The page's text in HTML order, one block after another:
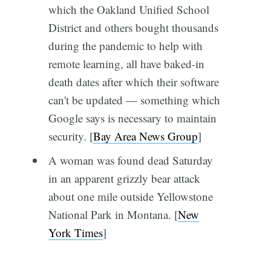
which the Oakland Unified School
District and others bought thousands
during the pandemic to help with
remote learning, all have baked-in
death dates after which their software
can't be updated — something which
Google says is necessary to maintain
security. [Bay Area News Group]
A woman was found dead Saturday
in an apparent grizzly bear attack
about one mile outside Yellowstone
National Park in Montana. [New
York Times]